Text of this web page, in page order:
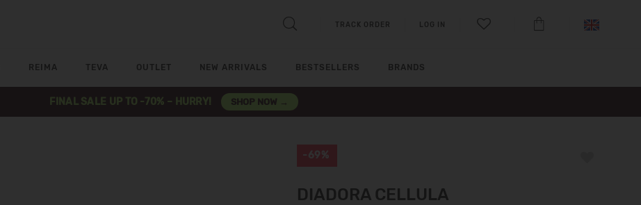
TRACK ORDER LOG IN
REIMA TEVA OUTLET NEW ARRIVALS BESTSELLERS BRANDS
FINAL SALE UP TO -70% – HURRY! SHOP NOW →
-69%
DIADORA CELLULA